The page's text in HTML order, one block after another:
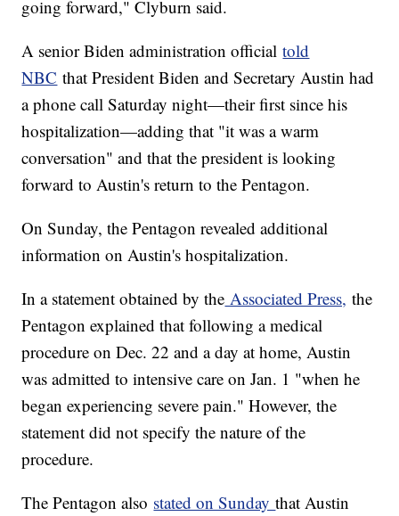
going forward," Clyburn said.
A senior Biden administration officialtold
NBC that President Biden and Secretary Austin had
a phone call Saturday night—their first since his
hospitalization—adding that "it was a warm
conversation" and that the president is looking
forward to Austin's return to the Pentagon.
On Sunday, the Pentagon revealed additional
information on Austin's hospitalization.
In a statement obtained by the Associated Press, the
Pentagon explained that following a medical
procedure on Dec. 22 and a day at home, Austin
was admitted to intensive care on Jan. 1 "when he
began experiencing severe pain." However, the
statement did not specify the nature of the
procedure.
The Pentagon also stated on Sundaythat Austin